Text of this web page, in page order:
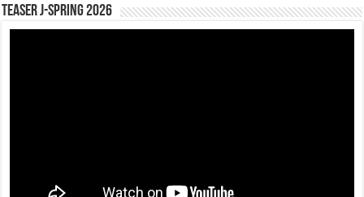
Teaser J-Spring 2026